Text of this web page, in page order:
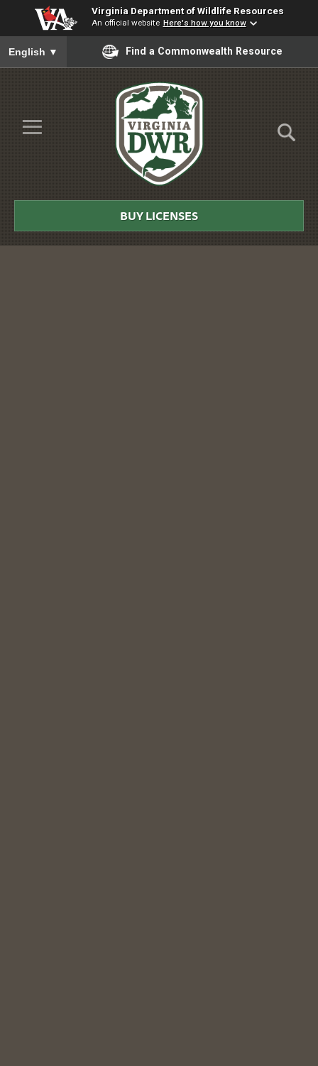
Virginia Department of Wildlife Resources
An official website Here's how you know
To ensure accurate screen reader translation, please ensure
English ▼ Find a Commonwealth Resource
Skip to Main Content
≡
DWR
BUY LICENSES